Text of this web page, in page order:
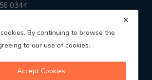
0344
By continuing to browse the
to our use of cookies.
Accept Cookies